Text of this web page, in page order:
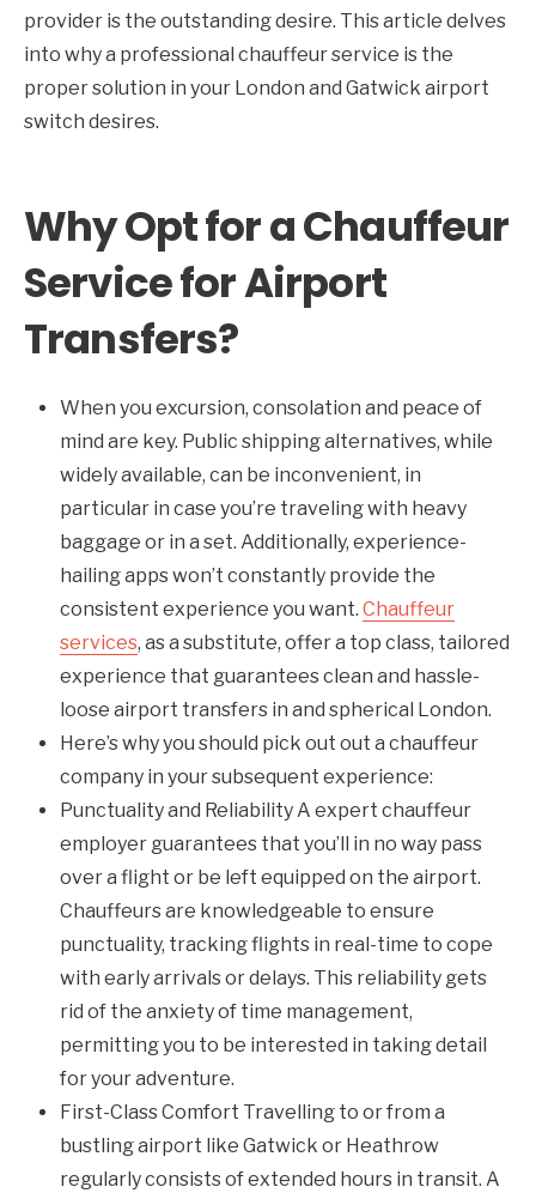
provider is the outstanding desire. This article delves
into why a professional chauffeur service is the
proper solution in your London and Gatwick airport
switch desires.
Why Opt for a Chauffeur
Service for Airport
Transfers?
When you excursion, consolation and peace of
mind are key. Public shipping alternatives, while
widely available, can be inconvenient, in
particular in case you’re traveling with heavy
baggage or in a set. Additionally, experience-
hailing apps won’t constantly provide the
consistent experience you want. Chauffeur
services, as a substitute, offer a top class, tailored
experience that guarantees clean and hassle-
loose airport transfers in and spherical London.
Here’s why you should pick out out a chauffeur
company in your subsequent experience:
Punctuality and Reliability A expert chauffeur
employer guarantees that you’ll in no way pass
over a flight or be left equipped on the airport.
Chauffeurs are knowledgeable to ensure
punctuality, tracking flights in real-time to cope
with early arrivals or delays. This reliability gets
rid of the anxiety of time management,
permitting you to be interested in taking detail
for your adventure.
First-Class Comfort Travelling to or from a
bustling airport like Gatwick or Heathrow
regularly consists of extended hours in transit. A